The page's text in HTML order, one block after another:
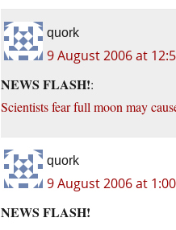
quork
9 August 2006 at
NEWS FLASH!:
Scientists fear full moon may
quork
9 August 2006 at
NEWS FLASH!